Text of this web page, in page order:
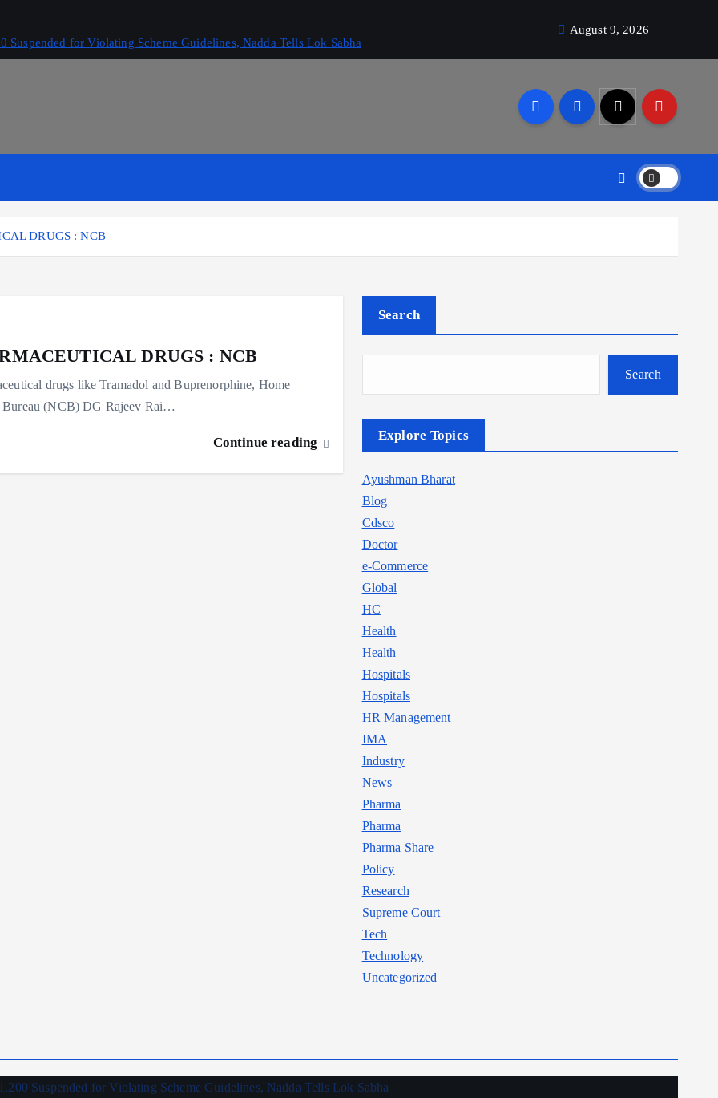
for Violating Scheme Guidelines, Nadda Tells Lok Sabha
August 9, 2026
DRUGS : NCB
DRUGS : NCB
drugs like Tramadol and Buprenorphine, Home
Bureau (NCB) DG Rajeev Rai…
Continue reading
Search
Search
Explore Topics
Ayushman Bharat
Blog
Cdsco
Doctor
e-Commerce
Global
HC
Health
Health
Hospitals
Hospitals
HR Management
IMA
Industry
News
Pharma
Pharma
Pharma Share
Policy
Research
Supreme Court
Tech
Technology
Uncategorized